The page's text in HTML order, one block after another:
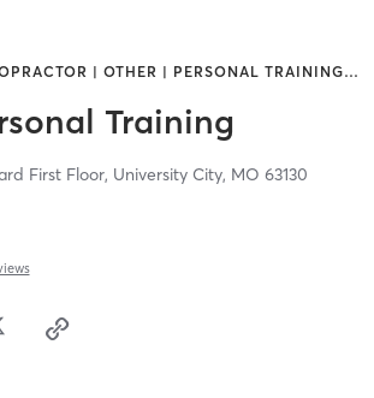
| OTHER | PERSONAL TRAINING…
Training
First Floor, University City, MO 63130